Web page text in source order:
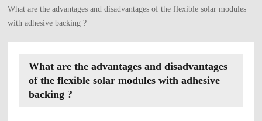
What are the advantages and disadvantages of the flexible solar modules
with adhesive backing ?
What are the advantages and disadvantages
of the flexible solar modules with adhesive
backing ?